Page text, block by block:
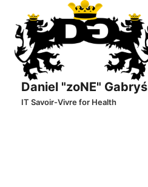
content
Daniel "zoNE" Gabryś
IT Savoir-Vivre for Health